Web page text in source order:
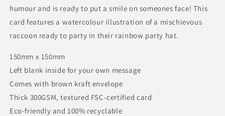
humour and is ready to put a smile on someones face! This
card features a watercolour illustration of a mischievous
raccoon ready to party in their rainbow party hat.
150mm x 150mm
Left blank inside for your own message
Comes with brown kraft envelope
Thick 300GSM, textured FSC-certified card
Eco-friendly and 100% recyclable